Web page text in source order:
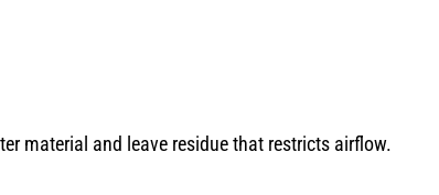
material and leave residue that restricts airflow.